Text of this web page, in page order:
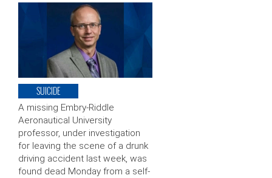
SUICIDE
A missing Embry-Riddle
Aeronautical University
professor, under investigation
for leaving the scene of a drunk
driving accident last week, was
found dead Monday from a self-